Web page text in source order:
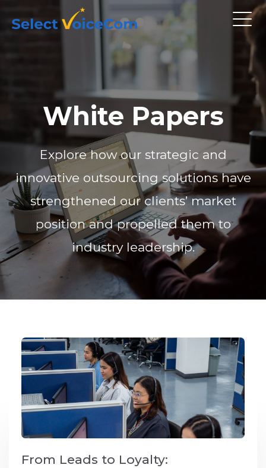
White Papers
Explore how our strategic and
innovative outsourcing solutions have
strengthened our clients’ market
position and propelled them to
industry leadership.
From Leads to Loyalty: